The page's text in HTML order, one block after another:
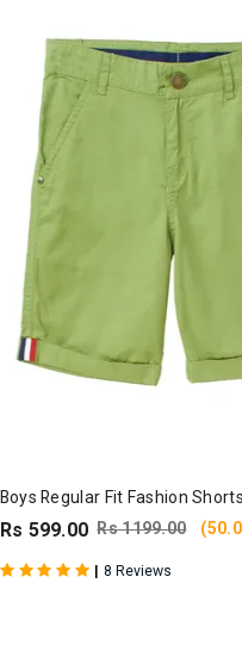
Boys Regular Fit Fashion
Rs 599.00 Rs 1199.00
| 8 Reviews